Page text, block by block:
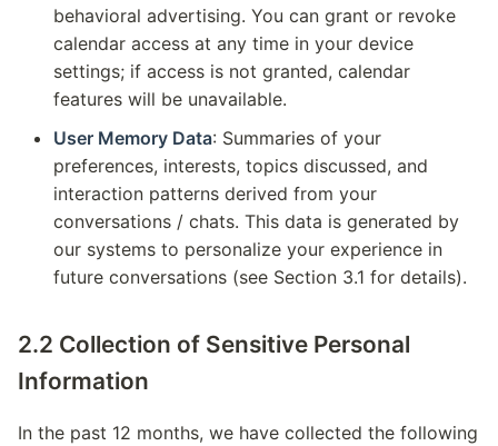
behavioral advertising. You can grant or revoke
calendar access at any time in your device
settings; if access is not granted, calendar
features will be unavailable.
User Memory Data: Summaries of your
preferences, interests, topics discussed, and
interaction patterns derived from your
conversations / chats. This data is generated by
our systems to personalize your experience in
future conversations (see Section 3.1 for details).
2.2 Collection of Sensitive Personal
Information
In the past 12 months, we have collected the following